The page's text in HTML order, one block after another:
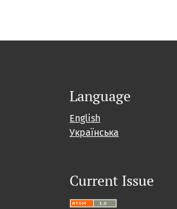
Language
English
Українська
Current Issue